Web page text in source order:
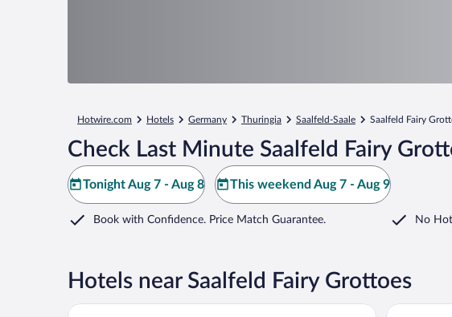
Hotwire.com Hotels Germany Thuringia Saalfeld-Saale Saalfeld Fairy
Check Last Minute Saalfeld Fairy
Tonight Aug 7 - Aug 8 This weekend Aug 7 - Aug 9
Book with Confidence. Price Match Guarantee. No
Hotels near Saalfeld Fairy Grottoes
Schlosshotel Eyba Hotel